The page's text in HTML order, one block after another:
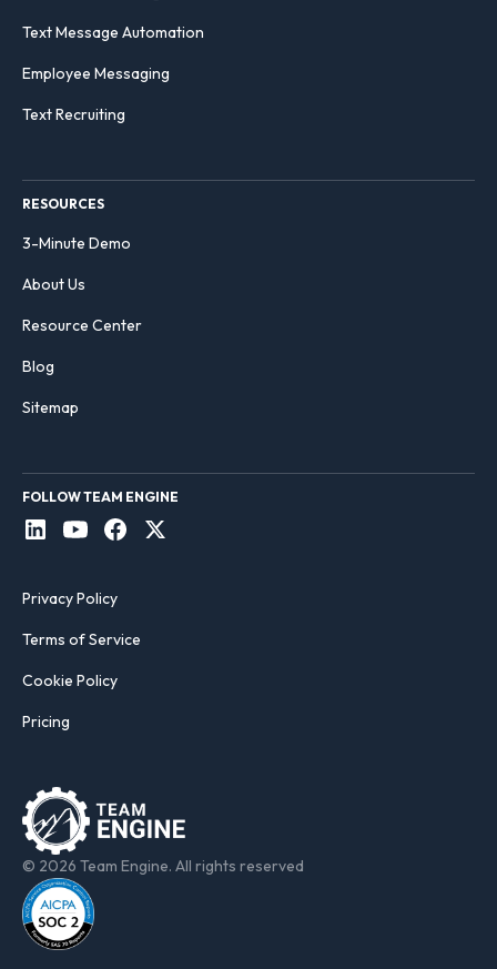
© 2026 Team Engine. All rights reserved
Text Message Automation
Employee Messaging
Text Recruiting
RESOURCES
3-Minute Demo
About Us
Resource Center
Blog
Sitemap
FOLLOW TEAM ENGINE
Privacy Policy
Terms of Service
Cookie Policy
Pricing